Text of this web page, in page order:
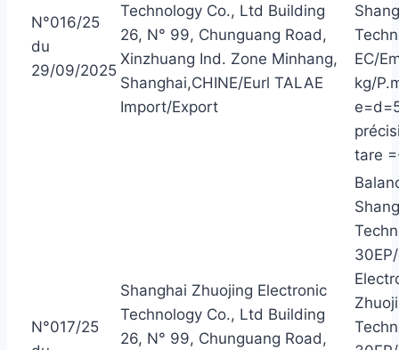
N°016/25
du
29/09/2025
Technology Co., Ltd Building
26, N° 99, Chunguang Road,
Xinzhuang Ind. Zone Minhang,
Shanghai,CHINE/Eurl TALAE
Import/Export
EC/
kg/
tare
N°017/25
Shanghai Zhuojing Electronic
Technology Co., Ltd Building
26, N° 99, Chunguang Road,